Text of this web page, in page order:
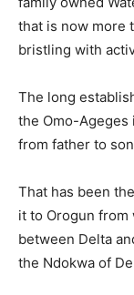
that is now more
bristling with
The long
the Omo-
from father to
That has been
it to Orogun
between Delta
the Ndokwa of